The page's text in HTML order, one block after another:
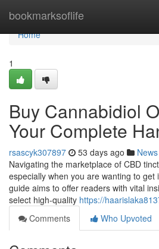
bookmarksoflife
Home
Home
1
Buy Cannabidiol
Your Complete
rsascyk307897 53 days ago News
Navigating the marketplace of CBD
especially when you are wanting to
guide aims to offer readers with vital
select high-quality https://
Comments
Who Upvoted